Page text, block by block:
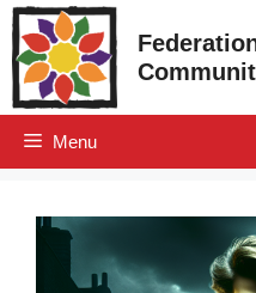
Skip
to
content
Menu